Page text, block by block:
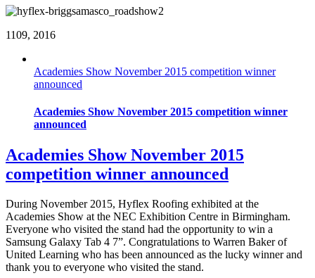
1109, 2016
Academies Show November 2015 competition winner
announced
Academies Show November 2015 competition winner
announced
Academies Show November 2015
competition winner announced
During November 2015, Hyflex Roofing exhibited at the
Academies Show at the NEC Exhibition Centre in Birmingham.
Everyone who visited the stand had the opportunity to win a
Samsung Galaxy Tab 4 7”. Congratulations to Warren Baker of
United Learning who has been announced as the lucky winner and
thank you to everyone who visited the stand.